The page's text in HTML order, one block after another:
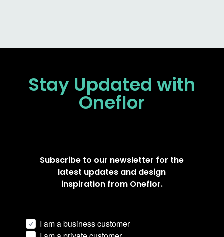
Stay Updated with
Oneflor
Subscribe to our newsletter for the
latest updates and design
inspiration from Oneflor.
I am a business customer